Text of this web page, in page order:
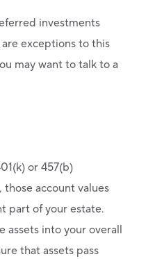
investments
exceptions to this
may want to talk to a
or 457(b)
account values
part of your estate.
assets into your overall
that assets pass